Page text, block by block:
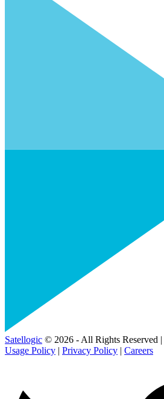
Satellogic © 2026 - All Rights Reserved |
Usage Policy | Privacy Policy | Careers